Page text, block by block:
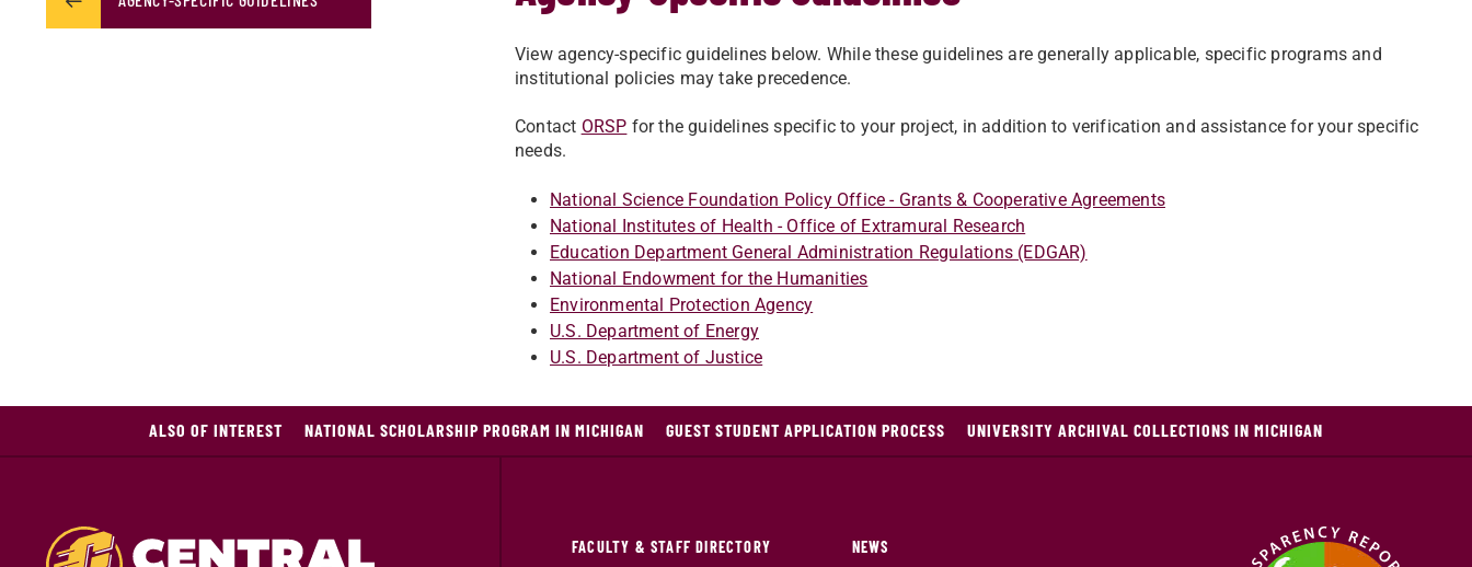
View agency-specific guidelines below. While these guidelines are generally applicable, specific programs and
institutional policies may take precedence.
Contact ORSP for the guidelines specific to your project, in addition to verification and assistance for your specific
needs.
National Science Foundation Policy Office - Grants & Cooperative Agreements
National Institutes of Health - Office of Extramural Research
Education Department General Administration Regulations (EDGAR)
National Endowment for the Humanities
Environmental Protection Agency
U.S. Department of Energy
U.S. Department of Justice
ALSO OF INTEREST NATIONAL SCHOLARSHIP PROGRAM IN MICHIGAN GUEST STUDENT APPLICATION PROCESS UNIVERSITY ARCHIVAL COLLECTIONS IN MICHIGAN
FACULTY & STAFF DIRECTORY NEWS